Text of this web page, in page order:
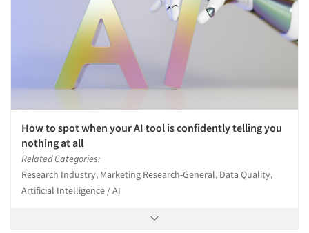
How to spot when your AI tool is confidently telling you
nothing at all
Related Categories:
Research Industry, Marketing Research-General, Data Quality,
Artificial Intelligence / AI